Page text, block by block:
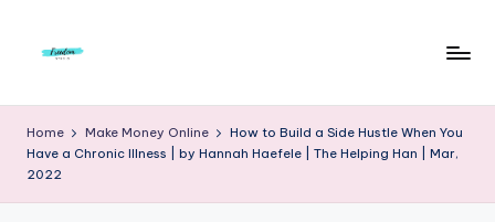
r
e
e
To
The
Home Make Money Online
How to Build a Side Hustle When You
Have a Chronic Illness | by Hannah Haefele | The Helping Han | Mar,
2022